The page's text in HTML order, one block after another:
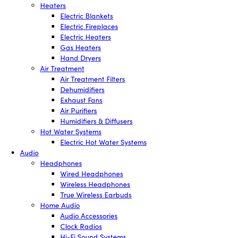
Heaters
Electric Blankets
Electric Fireplaces
Electric Heaters
Gas Heaters
Hand Dryers
Air Treatment
Air Treatment Filters
Dehumidifiers
Exhaust Fans
Air Purifiers
Humidifiers & Diffusers
Hot Water Systems
Electric Hot Water Systems
Audio
Headphones
Wired Headphones
Wireless Headphones
True Wireless Earbuds
Home Audio
Audio Accessories
Clock Radios